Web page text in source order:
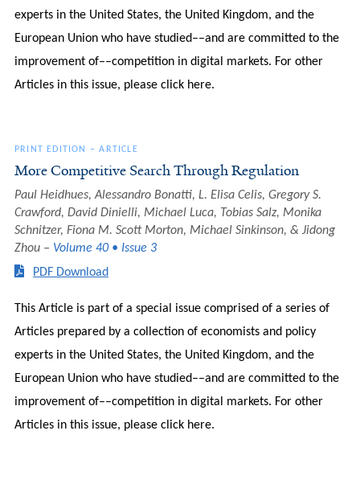
experts in the United States, the United Kingdom, and the
European Union who have studied––and are committed to the
improvement of––competition in digital markets. For other
Articles in this issue, please click here.
PRINT EDITION –ARTICLE
More Competitive Search Through Regulation
Paul Heidhues, Alessandro Bonatti, L. Elisa Celis, Gregory S.
Crawford, David Dinielli, Michael Luca, Tobias Salz, Monika
Schnitzer, Fiona M. Scott Morton, Michael Sinkinson, & Jidong
Zhou
Volume 40 • Issue 3
PDF Download
This Article is part of a special issue comprised of a series of
Articles prepared by a collection of economists and policy
experts in the United States, the United Kingdom, and the
European Union who have studied––and are committed to the
improvement of––competition in digital markets. For other
Articles in this issue, please click here.